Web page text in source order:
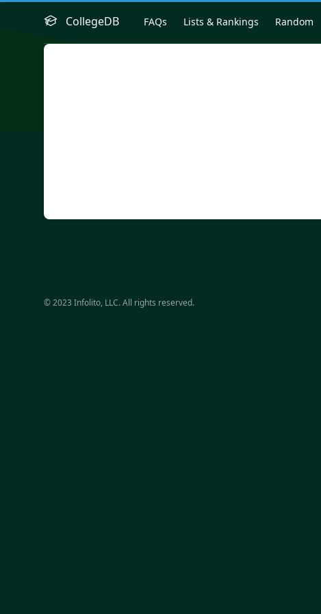
CollegeDB FAQs Lists & Rankings Random
© 2023 Infolito, LLC. All rights reserved.